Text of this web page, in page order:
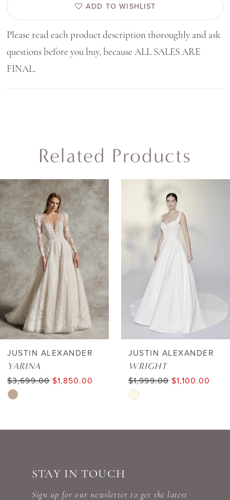
ADD TO WISHLIST
Please read each product description thoroughly and ask
questions before you buy, because ALL SALES ARE
FINAL.
Related Products
Related
Products
Carousel
Skip
end
AUTOPLAY
SLIDE
SLIDE
0
2
3
4
5
8
JUSTIN ALEXANDER
YARINA
$3,699.00 $1,850.00
Skip
List
JUSTIN ALEXANDER
WRIGHT
$1,999.00 $1,100.00
Skip
List
STAY IN TOUCH
Sign up for our newsletter to get the latest